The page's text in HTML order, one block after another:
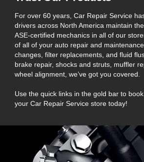
For over 60 years, Car Repair Service
drivers across North America maintain
ASE-certified mechanics in all of our
of all of your auto repair and
changes, filter replacements, and fluid
brake repair, shocks and struts, muffler
wheel alignment, we’ve got you covered.
Use the quick links in the gold bar to
your Car Repair Service store today!